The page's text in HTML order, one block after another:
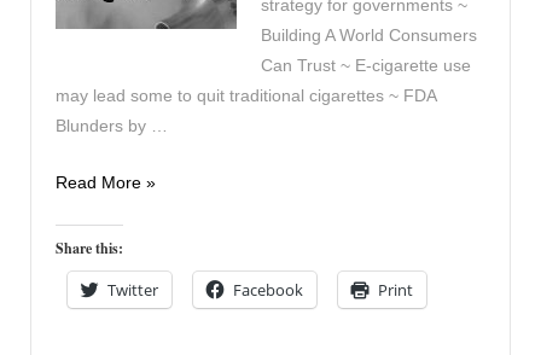
strategy for governments ~
Building A World Consumers
Can Trust ~ E-cigarette use
may lead some to quit traditional cigarettes ~ FDA
Blunders by …
Vapers
26th
January
Read More »
Share this:
Twitter Facebook Print